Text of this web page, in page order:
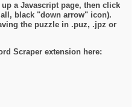
a Javascript page, then click
black "down arrow" icon).
the puzzle in .puz, .jpz or
Scraper extension here: